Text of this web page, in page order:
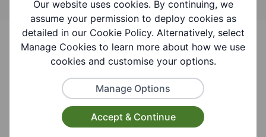
Footer
FacebookInstagramX (Formerly Twitter)
Our website uses cookies. By continuing, we
assume your permission to deploy cookies as
detailed in our Cookie Policy. Alternatively, select
Manage Cookies to learn more about how we use
cookies and customise your options.
Manage Options
Accept & Continue